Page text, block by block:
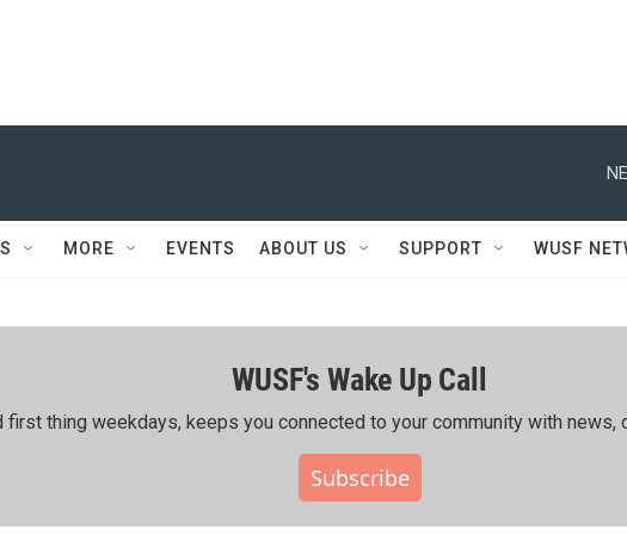
MORE EVENTS ABOUT US SUPPORT WUSF
WUSF's Wake Up Call
thing weekdays, keeps you connected to your community with news,
Subscribe